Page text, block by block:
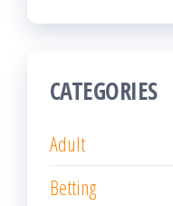
CATEGORIES
Adult
Betting